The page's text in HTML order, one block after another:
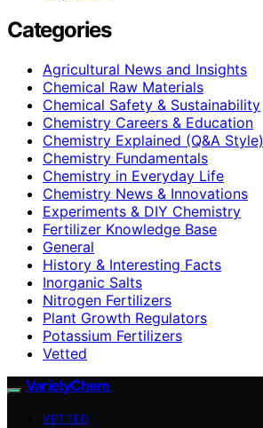
Categories
Agricultural News and Insights
Chemical Raw Materials
Chemical Safety & Sustainability
Chemistry Careers & Education
Chemistry Explained (Q&A Style)
Chemistry Fundamentals
Chemistry in Everyday Life
Chemistry News & Innovations
Experiments & DIY Chemistry
Fertilizer Knowledge Base
General
History & Interesting Facts
Inorganic Salts
Nitrogen Fertilizers
Plant Growth Regulators
Potassium Fertilizers
Vetted
VarietyChem
VETTED